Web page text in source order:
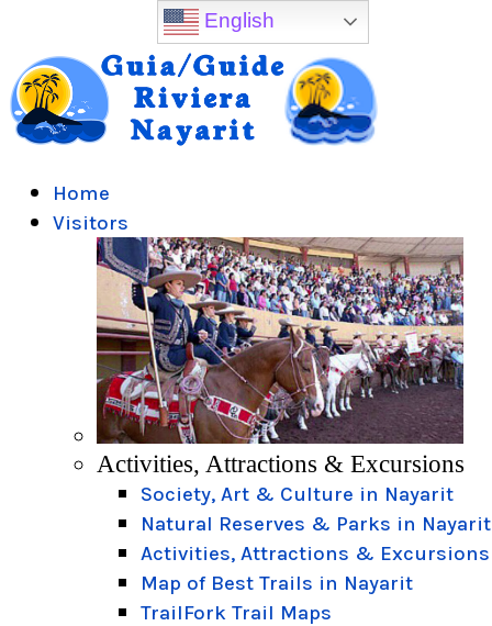
Home
Visitors
Activities, Attractions & Excursions
Society, Art & Culture in Nayarit
Natural Reserves & Parks in Nayarit
Activities, Attractions & Excursions
Map of Best Trails in Nayarit
TrailFork Trail Maps
English